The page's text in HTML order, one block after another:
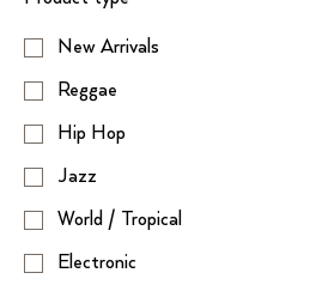
New Arrivals
Reggae
Hip Hop
Jazz
World / Tropical
Electronic